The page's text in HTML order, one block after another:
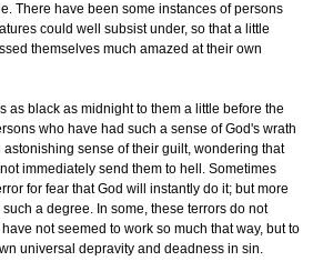
There have been some instances of persons
could well subsist under, so that a little
themselves much amazed at their own
as black as midnight to them a little before the
who have had such a sense of God's wrath
sense of their guilt, wondering that
immediately send them to hell. Sometimes
for fear that God will instantly do it; but more
a degree. In some, these terrors do not
not seemed to work so much that way, but to
universal depravity and deadness in sin.